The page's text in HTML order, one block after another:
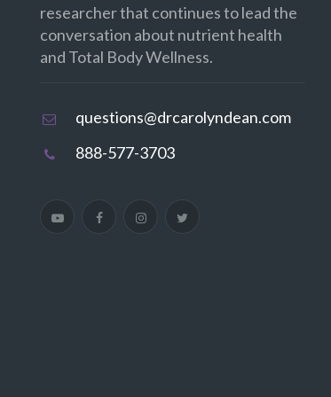
researcher that continues to lead the
conversation about nutrient health
and Total Body Wellness.
questions@drcarolyndean.com
888-577-3703